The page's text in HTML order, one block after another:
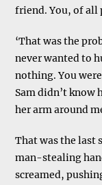
friend. You, of all
‘That was the
never wanted to
nothing. You
Sam didn’t know
her arm around
That was the last
man-stealing
screamed,